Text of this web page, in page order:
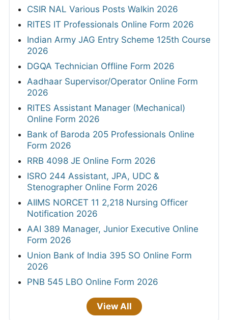
CSIR NAL Various Posts Walkin 2026
RITES IT Professionals Online Form 2026
Indian Army JAG Entry Scheme 125th Course
2026
DGQA Technician Offline Form 2026
Aadhaar Supervisor/Operator Online Form
2026
RITES Assistant Manager (Mechanical)
Online Form 2026
Bank of Baroda 205 Professionals Online
Form 2026
RRB 4098 JE Online Form 2026
ISRO 244 Assistant, JPA, UDC &
Stenographer Online Form 2026
AIIMS NORCET 11 2,218 Nursing Officer
Notification 2026
AAI 389 Manager, Junior Executive Online
Form 2026
Union Bank of India 395 SO Online Form
2026
PNB 545 LBO Online Form 2026
View All